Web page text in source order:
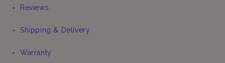
Reviews
Shipping & Delivery
Warranty